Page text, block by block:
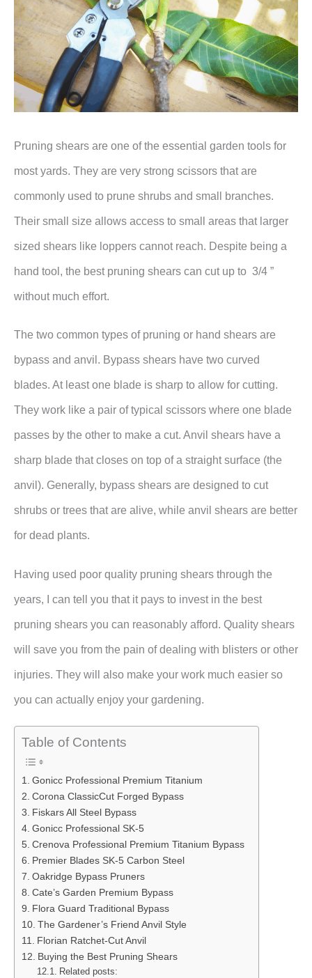
Pruning shears are one of the essential garden tools for
most yards. They are very strong scissors that are
commonly used to prune shrubs and small branches.
Their small size allows access to small areas that larger
sized shears like loppers cannot reach. Despite being a
hand tool, the best pruning shears can cut up to 3/4 ”
without much effort.
The two common types of pruning or hand shears are
bypass and anvil. Bypass shears have two curved
blades. At least one blade is sharp to allow for cutting.
They work like a pair of typical scissors where one blade
passes by the other to make a cut. Anvil shears have a
sharp blade that closes on top of a straight surface (the
anvil). Generally, bypass shears are designed to cut
shrubs or trees that are alive, while anvil shears are better
for dead plants.
Having used poor quality pruning shears through the
years, I can tell you that it pays to invest in the best
pruning shears you can reasonably afford. Quality shears
will save you from the pain of dealing with blisters or other
injuries. They will also make your work much easier so
you can actually enjoy your gardening.
Table of Contents
Gonicc Professional Premium Titanium
Corona ClassicCut Forged Bypass
Fiskars All Steel Bypass
Gonicc Professional SK-5
Crenova Professional Premium Titanium Bypass
Premier Blades SK-5 Carbon Steel
Oakridge Bypass Pruners
Cate’s Garden Premium Bypass
Flora Guard Traditional Bypass
The Gardener’s Friend Anvil Style
Florian Ratchet-Cut Anvil
Buying the Best Pruning Shears
Related posts: